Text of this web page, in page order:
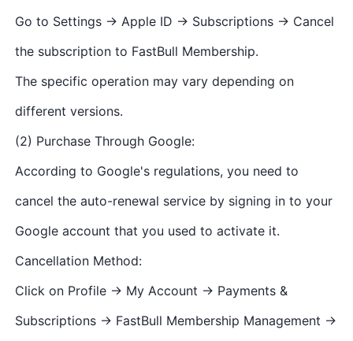
Go to Settings → Apple ID → Subscriptions → Cancel
the subscription to FastBull Membership.
The specific operation may vary depending on
different versions.
(2) Purchase Through Google:
According to Google's regulations, you need to
cancel the auto-renewal service by signing in to your
Google account that you used to activate it.
Cancellation Method:
Click on Profile → My Account → Payments &
Subscriptions → FastBull Membership Management →